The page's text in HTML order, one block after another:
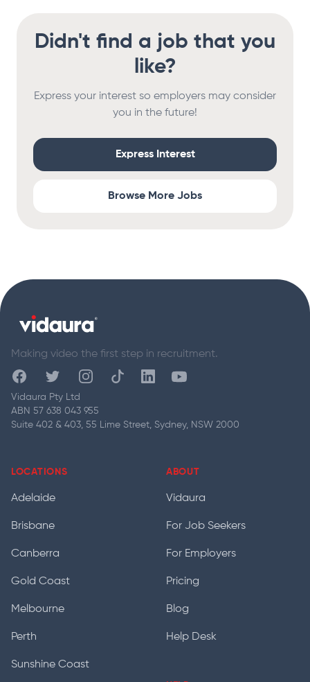
Didn't find a job that you
like?
Express your interest so employers may consider
you in the future!
Express Interest
Browse More Jobs
Footer
Making video the first step in recruitment.
FacebookTwitter InstagramTiktok LinkedinYoutube
Vidaura Pty Ltd
ABN 57 638 043 955
Suite 402 & 403, 55 Lime Street, Sydney, NSW 2000
LOCATIONS
Adelaide
Brisbane
Canberra
Gold Coast
Melbourne
Perth
Sunshine Coast
ABOUT
Vidaura
For Job Seekers
For Employers
Pricing
Blog
Help Desk